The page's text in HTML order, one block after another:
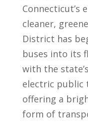
Connecticut’s
cleaner,
District has
buses into its
with the
electric public
offering a
form of